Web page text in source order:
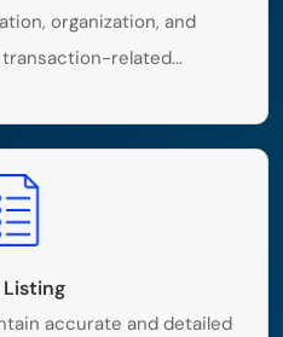
organization, and
related...
Listing
accurate and detailed